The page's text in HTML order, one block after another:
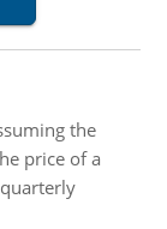
the
price of a